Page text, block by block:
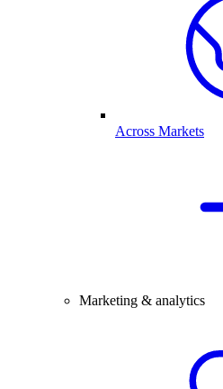
Across Markets
Marketing & analytics